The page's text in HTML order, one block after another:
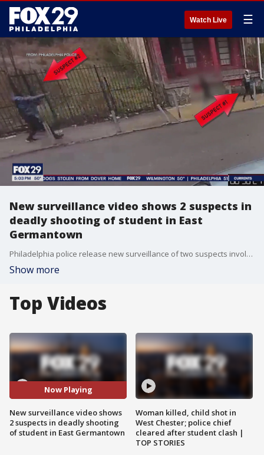
Watch Live ☰
New surveillance video shows 2 suspects in
deadly shooting of student in East
Germantown
Philadelphia police release new surveillance of two suspects involved in a shooting in East Germantown Wednesday night that killed 16-year old Semaj Fields and injured a 17-year-old boy.
Show more
Top Videos
Now Playing
New surveillance video shows
2 suspects in deadly shooting
of student in East Germantown
Woman killed, child shot in
West Chester; police chief
cleared after student clash |
TOP STORIES